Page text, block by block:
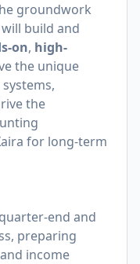
groundwork
build and
on, high-
the unique
the
for long-term
end and
preparing
income